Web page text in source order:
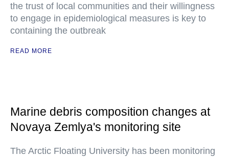
the trust of local communities and their willingness
to engage in epidemiological measures is key to
containing the outbreak
READ MORE
Marine debris composition changes at
Novaya Zemlya's monitoring site
The Arctic Floating University has been monitoring